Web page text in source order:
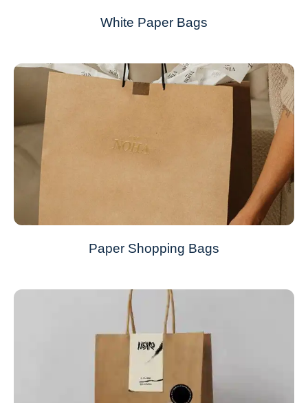
White Paper Bags
Paper Shopping Bags